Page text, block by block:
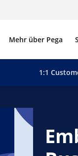
Mehr über Pega
1:1